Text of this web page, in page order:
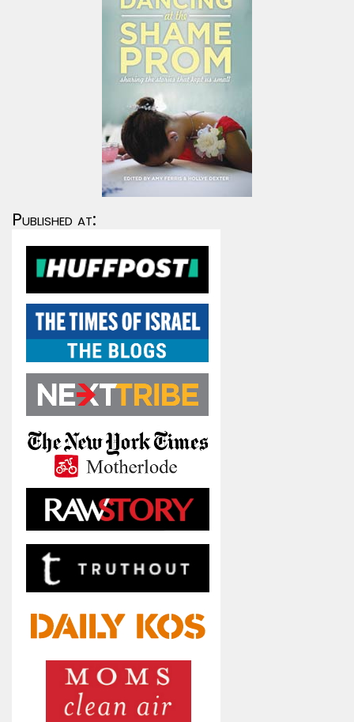
Published at: